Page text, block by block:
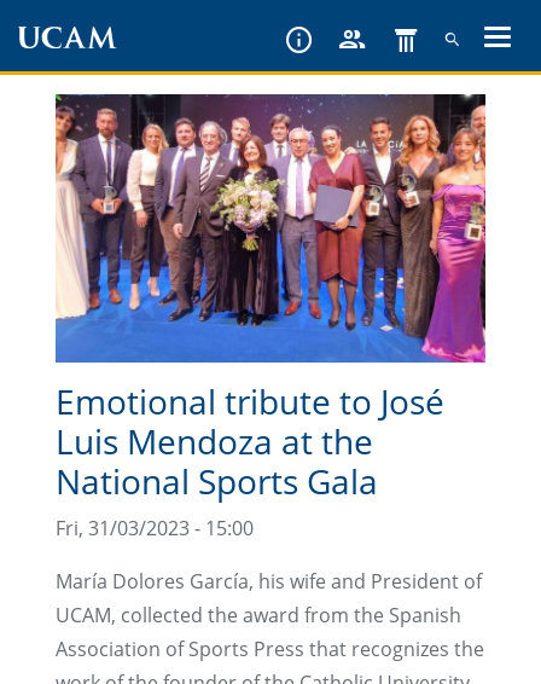
content
Emotional tribute to José
Luis Mendoza at the
National Sports Gala
Fri, 31/03/2023 - 15:00
María Dolores García, his wife and President of
UCAM, collected the award from the Spanish
Association of Sports Press that recognizes the